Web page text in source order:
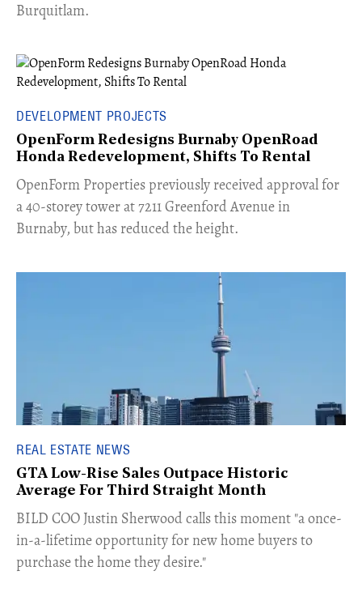
Burquitlam.
DEVELOPMENT PROJECTS
OpenForm Redesigns Burnaby OpenRoad
Honda Redevelopment, Shifts To Rental
​OpenForm Properties previously received approval for
a 40-storey tower at 7211 Greenford Avenue in
Burnaby, but has reduced the height.
REAL ESTATE NEWS
GTA Low-Rise Sales Outpace Historic
Average For Third Straight Month
​BILD COO Justin Sherwood calls this moment "a once-
in-a-lifetime opportunity for new home buyers to
purchase the home they desire."